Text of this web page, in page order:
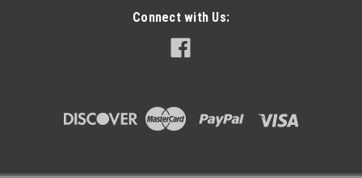
Connect with Us: